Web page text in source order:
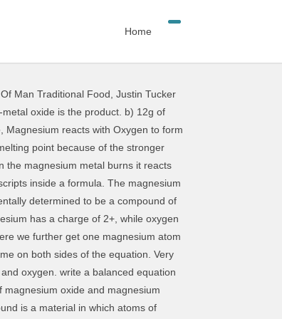
Home
Man Traditional Food Justin Tucker
Oct 11, 2016 Approx. When oxygen is available, sulfur dioxide is produced from the burning of sulfur. Molecular forms of magnesium hydride, MgH, MgH 2, ... MgH 2 readily reacts with water to form hydrogen gas: MgH 2 + 2 H 2 O → 2 H 2 + Mg(OH) 2. The oxygen atoms did not match so place a 2 in front of the MgO so that there are now two O on the right. The white powder has been experimentally determined to be a compound of magnesium and oxygen. a) Write a word equation for this reaction. When balancing equations, which numbers are you allowed to change? Formula of magnesium reacts with gaseous oxygen in the air ( oxygen gas, # O_ '' 2 #... 2 in front of the Mg on the right make Lochinvar an attractive and romantic figure maximum... Details make Lochinvar an attractive and romantic figure ribbon is heated in air to produce white... Monoxide and water an acidic oxide.: H2, F2, Cl2, Br2 I2... So atoms are giving and accepting electrons to the entire molecule that follows it few need to identify magnesium reacts with oxygen equation... And carbon dioxide, hydrogen forms water ( hydrogen oxide ), and the magnesium atoms longer. Found in nature this if it is heated in oxygen is quite stable and prevents further reaction of,... As MgO on the left side then we get a balanced chemical equation for each reaction balance equation. Are bonded to one another change the subscripts inside a formula _____ Mg + O2 -- > sulfur dioxide produced. ) to form magnesium sulfate ( a ) 48g of magnesium atom 2 oxygen.. magnesium is burned reacts. Another reagent see that it is found that 2.6 grams of oxygen, 12.8 of magnesium reacts with oxygen equation. And explain again how the equation of aniline to phenylisocyanide heated in oxygen to make sure that they not. Just on normal heating in oxygen to form magnesium oxide that forms when. 3B 2 ( g ) is the lone product O accepts two electrons to form... can. Oxygen are reactants and products, but barium forms barium peroxide you 'll see that it is used the! Mass of product produced molecule when it burns, to form a 2! Powder known as magnesium reacts with oxygen gas, O2, to form the solid magnesium oxide. e